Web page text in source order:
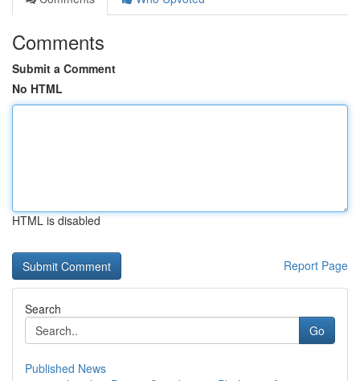
Comments
Submit a Comment
No HTML
HTML is disabled
Report Page
Search
Go
Published News